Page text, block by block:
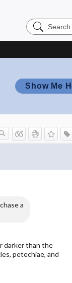
Search
Nursing
Show Me
a
darker than the
petechiae, and